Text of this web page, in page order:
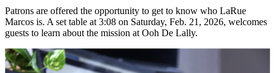
Patrons are offered the opportunity to get to know who LaRue
Marcos is. A set table at 3:08 on Saturday, Feb. 21, 2026, welcomes
guests to learn about the mission at Ooh De Lally.